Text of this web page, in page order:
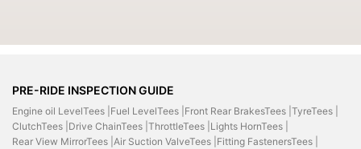
PRE-RIDE INSPECTION GUIDE
Engine oil LevelTees | Fuel LevelTees | Front Rear BrakesTees | TyreTees |
ClutchTees | Drive ChainTees | ThrottleTees | Lights HornTees |
Rear View MirrorTees | Air Suction ValveTees | Fitting FastenersTees |